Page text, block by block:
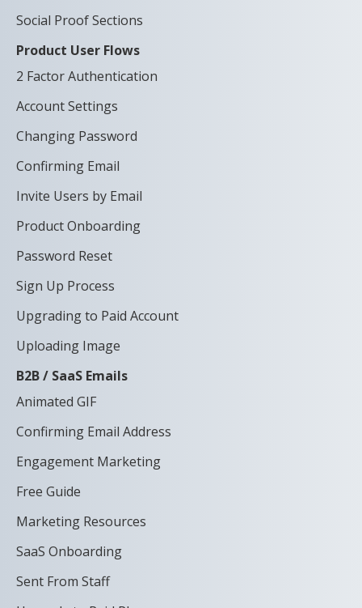
Social Proof Sections
Product User Flows
2 Factor Authentication
Account Settings
Changing Password
Confirming Email
Invite Users by Email
Product Onboarding
Password Reset
Sign Up Process
Upgrading to Paid Account
Uploading Image
B2B / SaaS Emails
Animated GIF
Confirming Email Address
Engagement Marketing
Free Guide
Marketing Resources
SaaS Onboarding
Sent From Staff